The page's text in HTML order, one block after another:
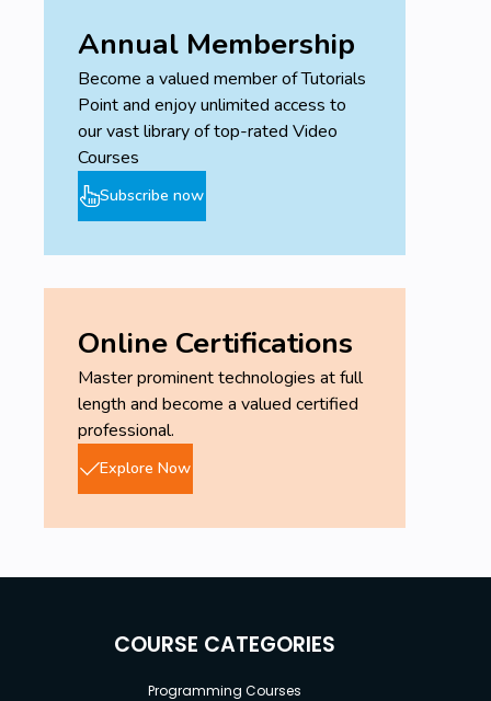
Annual Membership
Become a valued member of Tutorials
Point and enjoy unlimited access to
our vast library of top-rated Video
Courses
Subscribe now
Online Certifications
Master prominent technologies at full
length and become a valued certified
professional.
Explore Now
COURSE CATEGORIES
Programming Courses